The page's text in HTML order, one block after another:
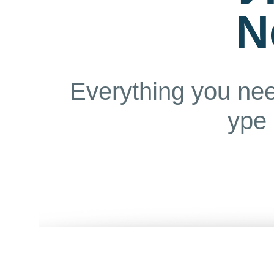
Everything you
ype